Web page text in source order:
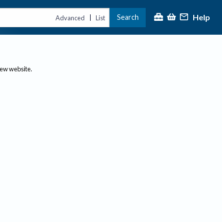
Advanced | List Search Help
website.